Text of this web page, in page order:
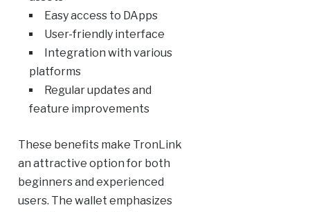
Easy access to DApps
User-friendly interface
Integration with various
platforms
Regular updates and
feature improvements
These benefits make TronLink
an attractive option for both
beginners and experienced
users. The wallet emphasizes